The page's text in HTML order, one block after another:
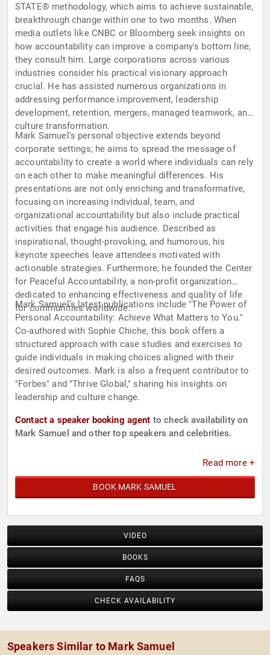
STATE® methodology, which aims to achieve sustainable,
breakthrough change within one to two months. When
media outlets like CNBC or Bloomberg seek insights on
how accountability can improve a company's bottom line,
they consult him. Large corporations across various
industries consider his practical visionary approach
crucial. He has assisted numerous organizations in
addressing performance improvement, leadership
development, retention, mergers, managed teamwork, and
culture transformation.
Mark Samuel's personal objective extends beyond
corporate settings; he aims to spread the message of
accountability to create a world where individuals can rely
on each other to make meaningful differences. His
presentations are not only enriching and transformative,
focusing on increasing individual, team, and
organizational accountability but also include practical
activities that engage his audience. Described as
inspirational, thought-provoking, and humorous, his
keynote speeches leave attendees motivated with
actionable strategies. Furthermore, he founded the Center
for Peaceful Accountability, a non-profit organization
dedicated to enhancing effectiveness and quality of life
for communities worldwide.
Mark Samuel’s latest publications include "The Power of
Personal Accountability: Achieve What Matters to You."
Co-authored with Sophie Chiche, this book offers a
structured approach with case studies and exercises to
guide individuals in making choices aligned with their
desired outcomes. Mark is also a frequent contributor to
"Forbes" and "Thrive Global," sharing his insights on
leadership and culture change.
Contact a speaker booking agent to check availability on
Mark Samuel and other top speakers and celebrities.
Read more +
BOOK MARK SAMUEL
VIDEO
BOOKS
FAQS
CHECK AVAILABILITY
Speakers Similar to Mark Samuel